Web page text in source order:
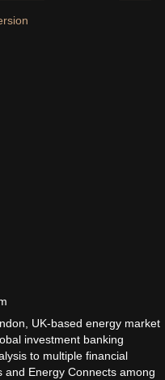
UK-based energy market
investment banking
to multiple financial
Energy Connects among